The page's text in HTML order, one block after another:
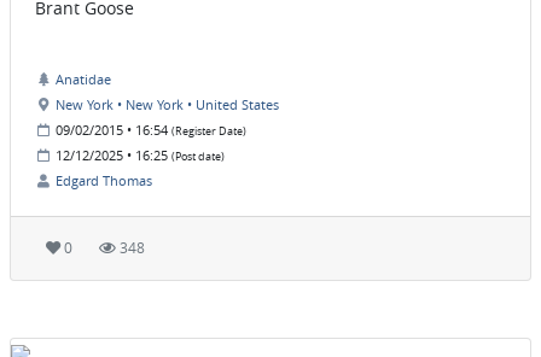
Brant Goose
Anatidae
New York • New York • United States
09/02/2015 • 16:54 (Register Date)
12/12/2025 • 16:25 (Post date)
Edgard Thomas
0 348